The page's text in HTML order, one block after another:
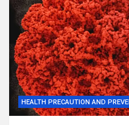
HEALTH PRECAUTION AND